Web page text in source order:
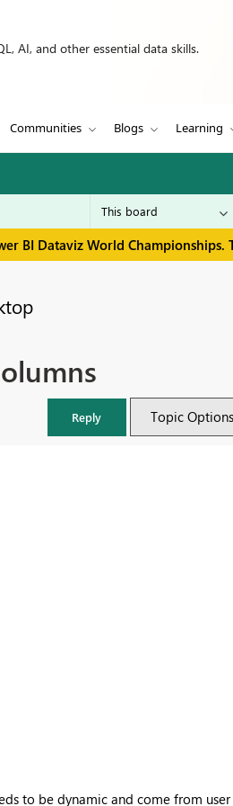
AI, and other essential data skills.
Communities Blogs Learning
BI Dataviz World Championships.
Reply Topic Options
to be dynamic and come from user